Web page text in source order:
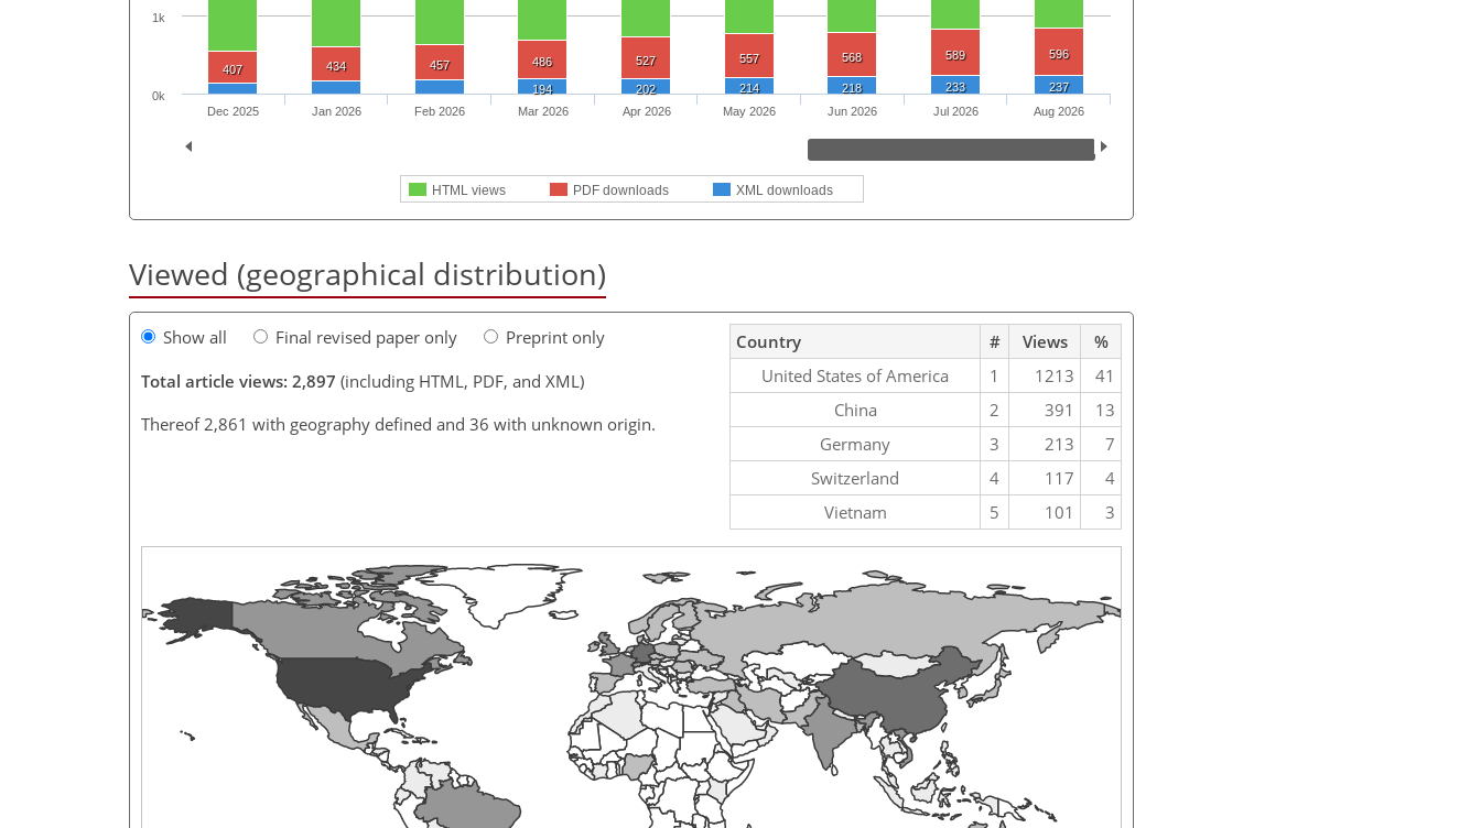
407 434 457 486 527 557 568 589 596
194 202 214 218 233 237
HTML views PDF downloads XML downloads
Dec 2025 Jan 2026 Feb 2026 Mar 2026 Apr 2026 May 2026 Jun 2026 Jul 2026 Aug 2026
0k
1k
Viewed (geographical distribution)
Show all Final revised paper only
Preprint only
Total article views: 2,897 (including HTML, PDF, and XML)
Thereof 2,861 with geography defined and 36 with unknown origin.
Country # Views
%
United States of America
1 1213
41
China
2 391
13
Germany
3 213
7
Switzerland
4 117
4
Vietnam
5 101 3